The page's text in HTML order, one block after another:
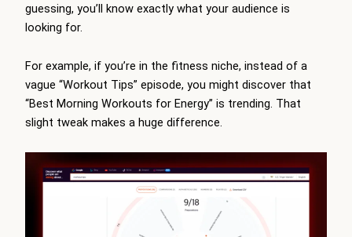
guessing, you’ll know exactly what your audience is
looking for.
For example, if you’re in the fitness niche, instead of a
vague “Workout Tips” episode, you might discover that
“Best Morning Workouts for Energy” is trending. That
slight tweak makes a huge difference.